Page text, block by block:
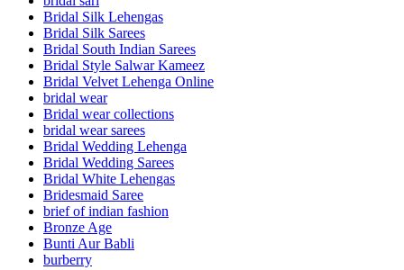
Bridal Silk Lehengas
Bridal Silk Sarees
Bridal South Indian Sarees
Bridal Style Salwar Kameez
Bridal Velvet Lehenga Online
bridal wear
Bridal wear collections
bridal wear sarees
Bridal Wedding Lehenga
Bridal Wedding Sarees
Bridal White Lehengas
Bridesmaid Saree
brief of indian fashion
Bronze Age
Bunti Aur Babli
burberry